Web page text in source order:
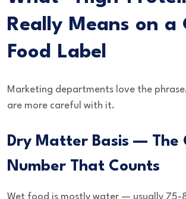
Really Means on a
Food Label
Marketing departments love the
are more careful with it.
Dry Matter Basis — The
Number That Counts
Wet food is mostly water — usually 75-